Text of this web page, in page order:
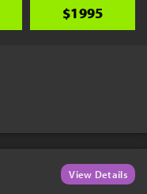
$1995
View Details